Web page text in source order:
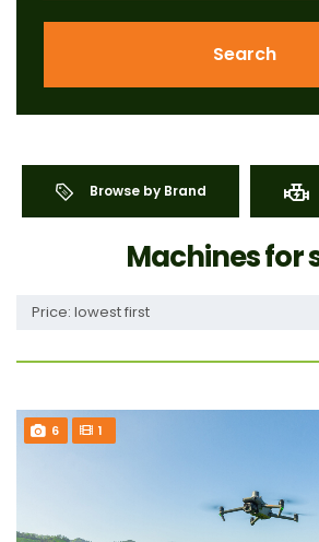
Search
Browse by Brand
Machines for
Price: lowest first
6 1